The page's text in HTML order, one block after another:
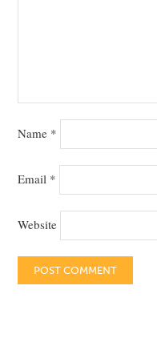
Name *
Email *
Website